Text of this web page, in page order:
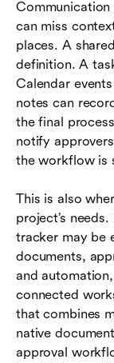
Communication
can miss
places. A
definition. A
Calendar
notes can
the final
notify
the workflow is
This is also
project’s
tracker may be
documents,
and
connected
that combines
native
approval